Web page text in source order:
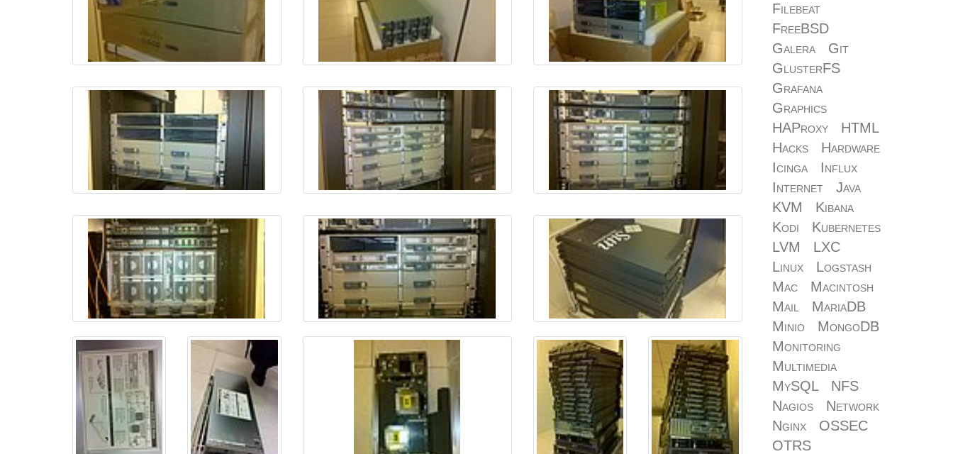
Filebeat
FreeBSD
Galera
Git
GlusterFS
Grafana
Graphics
HAProxy
HTML
Hacks
Hardware
Icinga
Influx
Internet
Java
KVM
Kibana
Kodi
Kubernetes
LVM
LXC
Linux
Logstash
Mac
Macintosh
Mail
MariaDB
Minio
MongoDB
Monitoring
Multimedia
MySQL
NFS
Nagios
Network
Nginx
OSSEC
OTRS